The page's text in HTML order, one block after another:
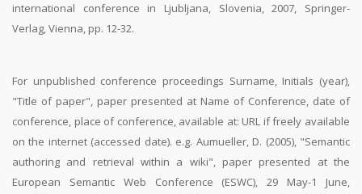
international conference in Ljubljana, Slovenia, 2007, Springer-
Verlag, Vienna, pp. 12-32.
For unpublished conference proceedings Surname, Initials (year),
"Title of paper", paper presented at Name of Conference, date of
conference, place of conference, available at: URL if freely available
on the internet (accessed date). e.g. Aumueller, D. (2005), "Semantic
authoring and retrieval within a wiki", paper presented at the
European Semantic Web Conference (ESWC), 29 May-1 June,